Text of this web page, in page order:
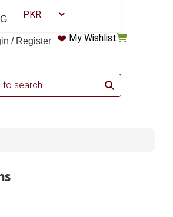
/ Register ❤️ My Wishlist